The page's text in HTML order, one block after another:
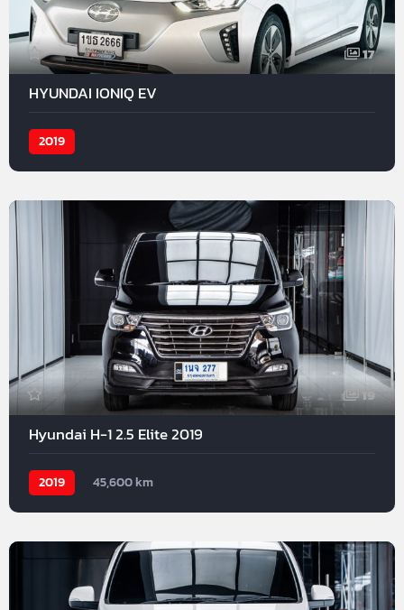
17
HYUNDAI IONIQ EV
2019
19
Hyundai H-1 2.5 Elite 2019
2019 45,600 km